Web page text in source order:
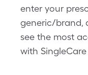
enter your
generic/brand,
see the most
with